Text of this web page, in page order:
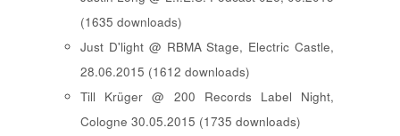
(1635 downloads)
Just D'light @ RBMA Stage, Electric Castle,
28.06.2015 (1612 downloads)
Till Krüger @ 200 Records Label Night,
Cologne 30.05.2015 (1735 downloads)